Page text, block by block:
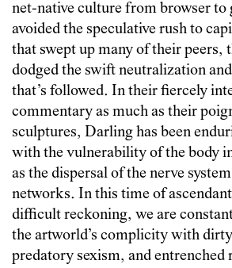
net-native culture from browser
avoided the speculative rush to
that swept up many of their peers,
dodged the swift neutralization
that’s followed. In their fiercely
commentary as much as their
sculptures, Darling has been
with the vulnerability of the body
as the dispersal of the nerve
networks. In this time of
difficult reckoning, we are
the artworld’s complicity with
predatory sexism, and entrenched